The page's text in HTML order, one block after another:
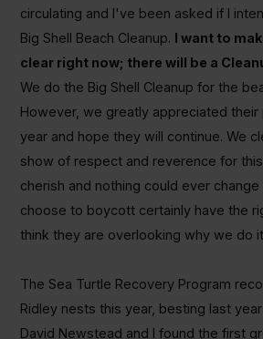
circulating and I've been asked if I
Big Shell Beach Cleanup. I want to
clear right now; there will be a
We do the Big Shell Cleanup for the
However, we greatly appreciated their
year and hope they will continue. We
show of respect and reverence for
cherish and nothing could ever change
choose to boycott certainly have the
think they are overlooking why we do
The Sea Turtle Recovery Program
Ridley nests this year, besting last
David Newstead and I found the first